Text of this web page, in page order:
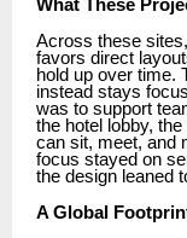
What These
Across these
favors direct
hold up over time.
instead stays
was to support
the hotel lobby,
can sit, meet, and
focus stayed on
the design leaned
A Global